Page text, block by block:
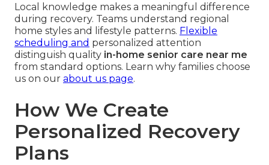
Local knowledge makes a meaningful difference
during recovery. Teams understand regional
home styles and lifestyle patterns. Flexible
scheduling and personalized attention
distinguish quality in-home senior care near me
from standard options. Learn why families choose
us on our about us page.
How We Create
Personalized Recovery
Plans